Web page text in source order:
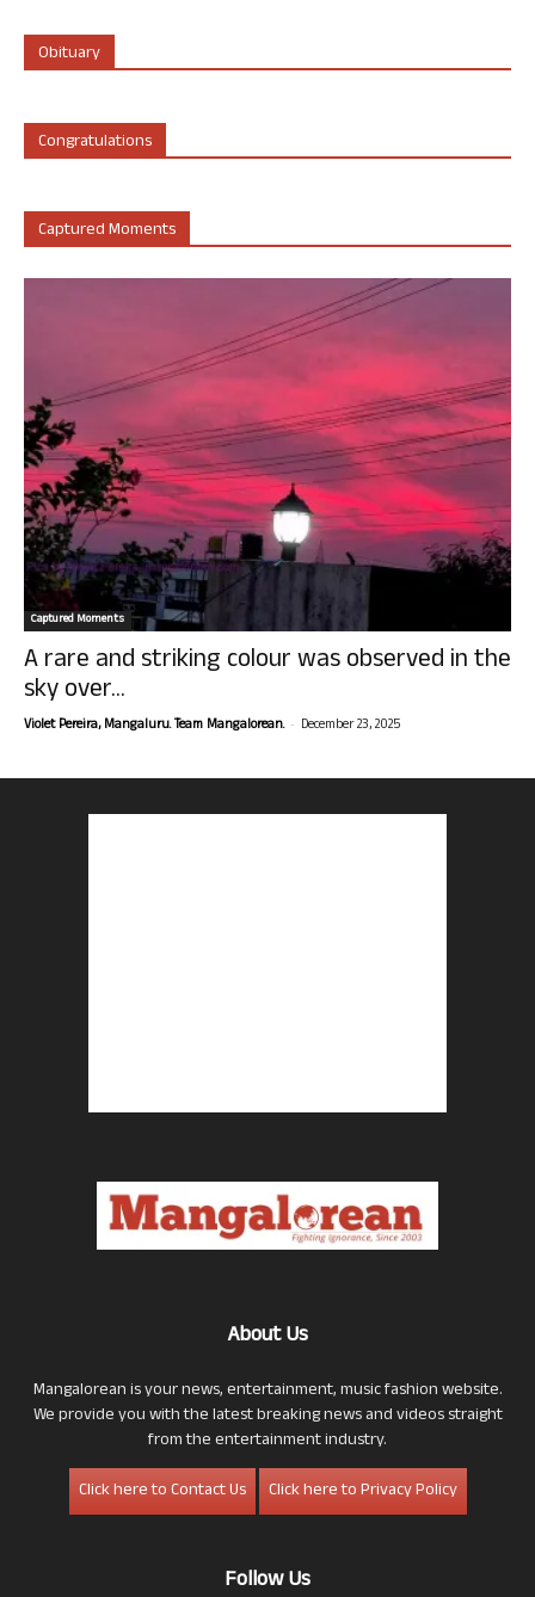
Obituary
Congratulations
Captured Moments
Captured Moments
A rare and striking colour was observed in the
sky over...
Violet Pereira, Mangaluru. Team Mangalorean. - December 23, 2025
About Us
Mangalorean is your news, entertainment, music fashion website.
We provide you with the latest breaking news and videos straight
from the entertainment industry.
Click here to Contact Us
Click here to Privacy Policy
Follow Us